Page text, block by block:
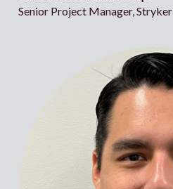
Senior Project Manager, Stryker